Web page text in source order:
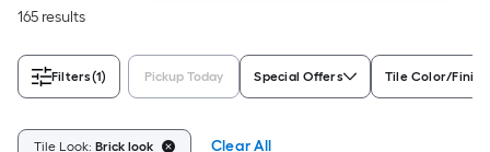
165 results
Filters(1) Pickup Today Special Offers Tile Color/
Tile Look: Brick look Clear All